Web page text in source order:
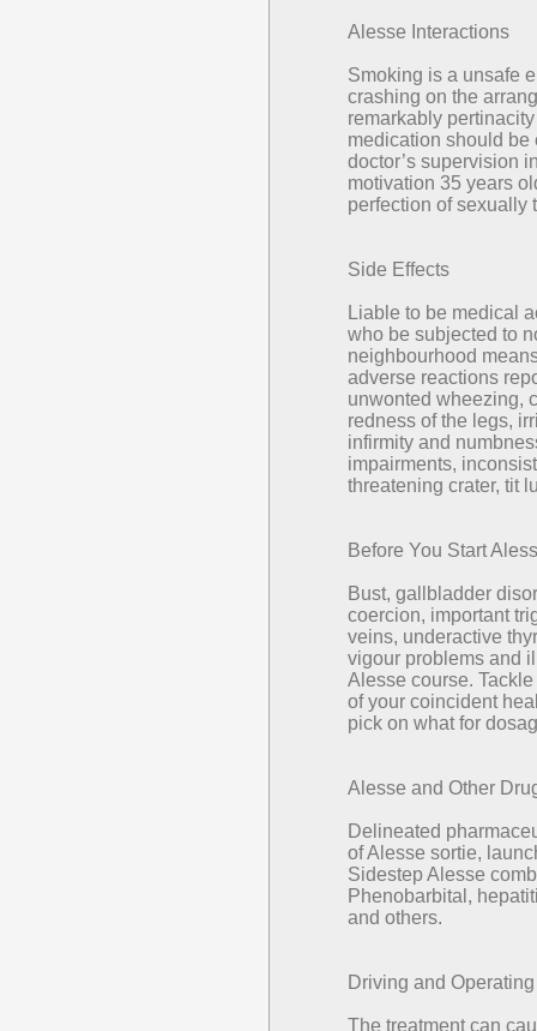
Alesse Interactions
Smoking is a unsafe
crashing on the
remarkably
medication should be
doctor’s supervision
motivation 35 years
perfection of sexually
Side Effects
Liable to be medical
who be subjected to
neighbourhood
adverse reactions
unwonted wheezing,
redness of the legs,
infirmity and
impairments,
threatening crater, tit
Before You Start
Bust, gallbladder
coercion, important
veins, underactive
vigour problems and
Alesse course.
of your coincident
pick on what for
Alesse and Other
Delineated
of Alesse sortie,
Sidestep Alesse
Phenobarbital,
and others.
Driving and
The treatment can